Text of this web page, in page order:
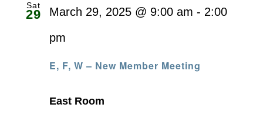
Sat
29
E, F, W – New Member Meeting
March 29, 2025 @ 9:00 am - 2:00
pm
East Room